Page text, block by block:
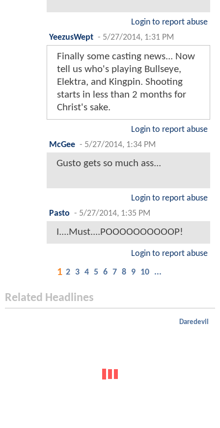
Login to report abuse
YeezusWept - 5/27/2014, 1:31 PM
Finally some casting news... Now
tell us who's playing Bullseye,
Elektra, and Kingpin. Shooting
starts in less than 2 months for
Christ's sake.
Login to report abuse
McGee - 5/27/2014, 1:34 PM
Gusto gets so much ass...
Login to report abuse
Pasto - 5/27/2014, 1:35 PM
I....Must....POOOOOOOOOOP!
Login to report abuse
1 2 3 4 5 6 7 8 9 10 ...
Related Headlines
Daredevil